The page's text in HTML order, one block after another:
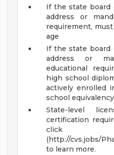
If the state board
address or
requirement,
age
If the state board
address or
educational
high school
actively enrolled
school
State-level
certification
(http://cvs.jobs/
to learn more.